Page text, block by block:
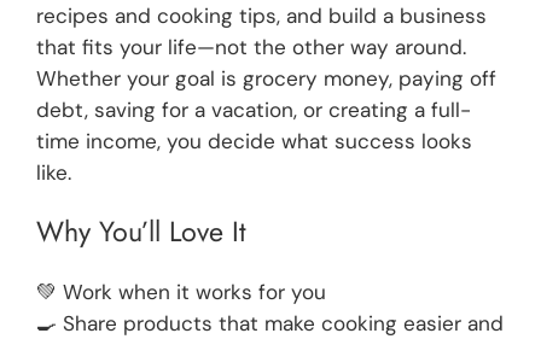
recipes and cooking tips, and build a business
that fits your life—not the other way around.
Whether your goal is grocery money, paying off
debt, saving for a vacation, or creating a full-
time income, you decide what success looks
like.
Why You’ll Love It
💚 Work when it works for you
🍳 Share products that make cooking easier and